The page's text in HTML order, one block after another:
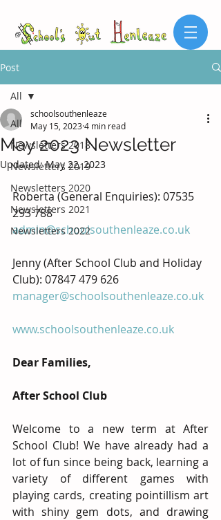
Post
All
Newsletters 2018
Newsletters 2019
Newsletters 2020
Newsletters 2021
Newsletters 2022
All
May 2023 Newsletter
schoolsouthenleaze
May 15, 20234 min read
Updated:May 22, 2023
Roberta (General Enquiries): 07535
293 788
admin@schoolsouthenleaze.co.uk
Jenny (After School Club and Holiday
Club): 07847 479 626
manager@schoolsouthenleaze.co.uk
www.schoolsouthenleaze.co.uk
Dear Families,
After School Club
Welcome to a new term at After
School Club! We have already had a
lot of fun since being back, learning a
variety of different games with
playing cards, creating pointillism art
with shiny gem dots, and drawing